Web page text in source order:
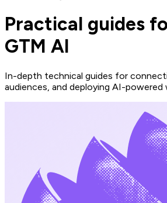
Practical guides
GTM AI
In-depth technical guides for
audiences, and deploying AI-powered